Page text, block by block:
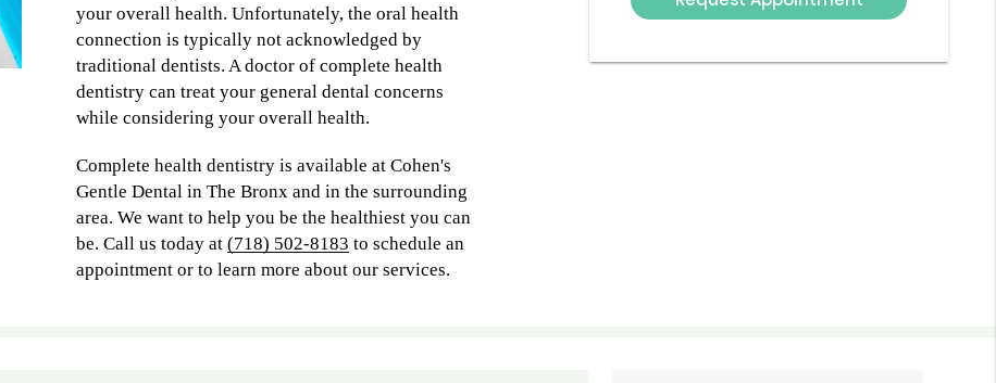
your overall health. Unfortunately, the oral health
connection is typically not acknowledged by
traditional dentists. A doctor of complete health
dentistry can treat your general dental concerns
while considering your overall health.
Complete health dentistry is available at Cohen's
Gentle Dental in The Bronx and in the surrounding
area. We want to help you be the healthiest you can
be. Call us today at (718) 502-8183 to schedule an
appointment or to learn more about our services.